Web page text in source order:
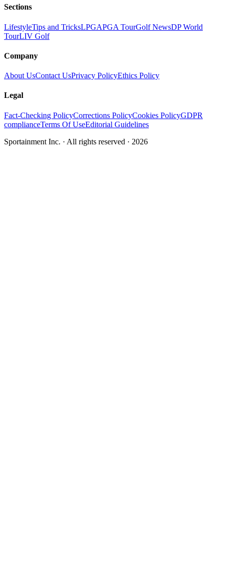
Sections
LifestyleTips and TricksLPGAPGA TourGolf NewsDP World
TourLIV Golf
Company
About UsContact UsPrivacy PolicyEthics Policy
Legal
Fact-Checking PolicyCorrections PolicyCookies PolicyGDPR
complianceTerms Of UseEditorial Guidelines
Sportainment Inc. · All rights reserved · 2026